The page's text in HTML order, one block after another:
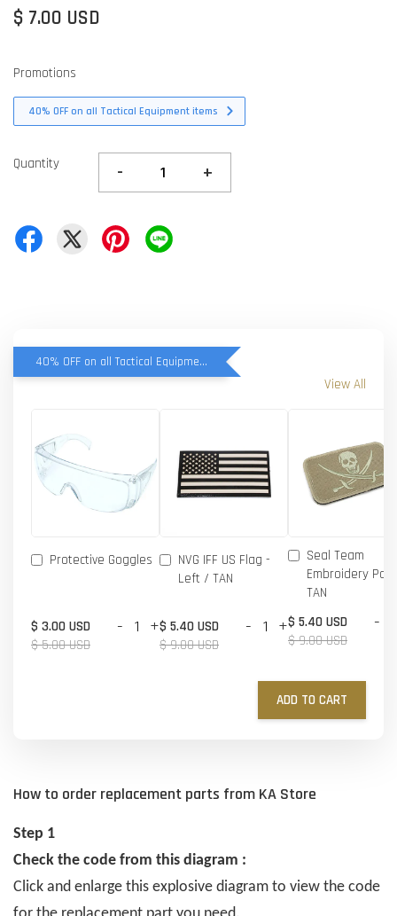
$ 7.00 USD
Promotions
40% OFF on all Tactical Equipment items
Quantity - +
40% OFF on all Tactical Equipment items
View All
Protective Goggles
$ 3.00 USD
$ 5.00 USD
- +
NVG IFF US Flag -
Left / TAN
$ 5.40 USD
$ 9.00 USD
- +
Seal Team
Embroidery
TAN
$ 5.40 USD
$ 9.00 USD
-
ADD TO CART
How to order replacement parts from KA Store
Step 1
Check the code from this diagram :
Click and enlarge this explosive diagram to view the code